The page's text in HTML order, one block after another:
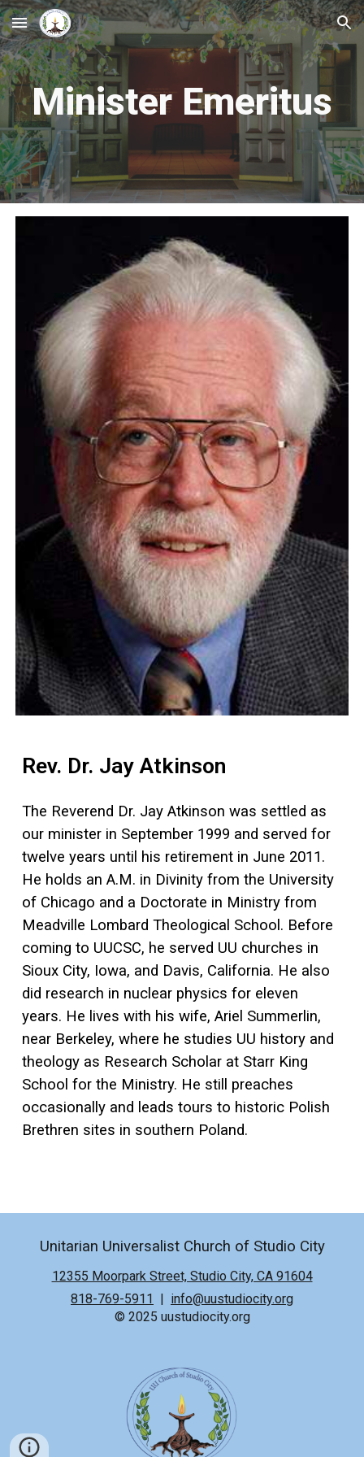
Skip to main content Skip to navigation
Minister Emeritus
Rev. Dr. Jay Atkinson
The Reverend Dr. Jay Atkinson was settled as
our minister in September 1999 and served for
twelve years until his retirement in June 2011.
He holds an A.M. in Divinity from the University
of Chicago and a Doctorate in Ministry from
Meadville Lombard Theological School. Before
coming to UUCSC, he served UU churches in
Sioux City, Iowa, and Davis, California. He also
did research in nuclear physics for eleven
years. He lives with his wife, Ariel Summerlin,
near Berkeley, where he studies UU history and
theology as Research Scholar at Starr King
School for the Ministry. He still preaches
occasionally and leads tours to historic Polish
Brethren sites in southern Poland.
Unitarian Universalist Church of Studio City
12355 Moorpark Street, Studio City, CA 91604
818-769-5911 | info@uustudiocity.org
© 2025 uustudiocity.org